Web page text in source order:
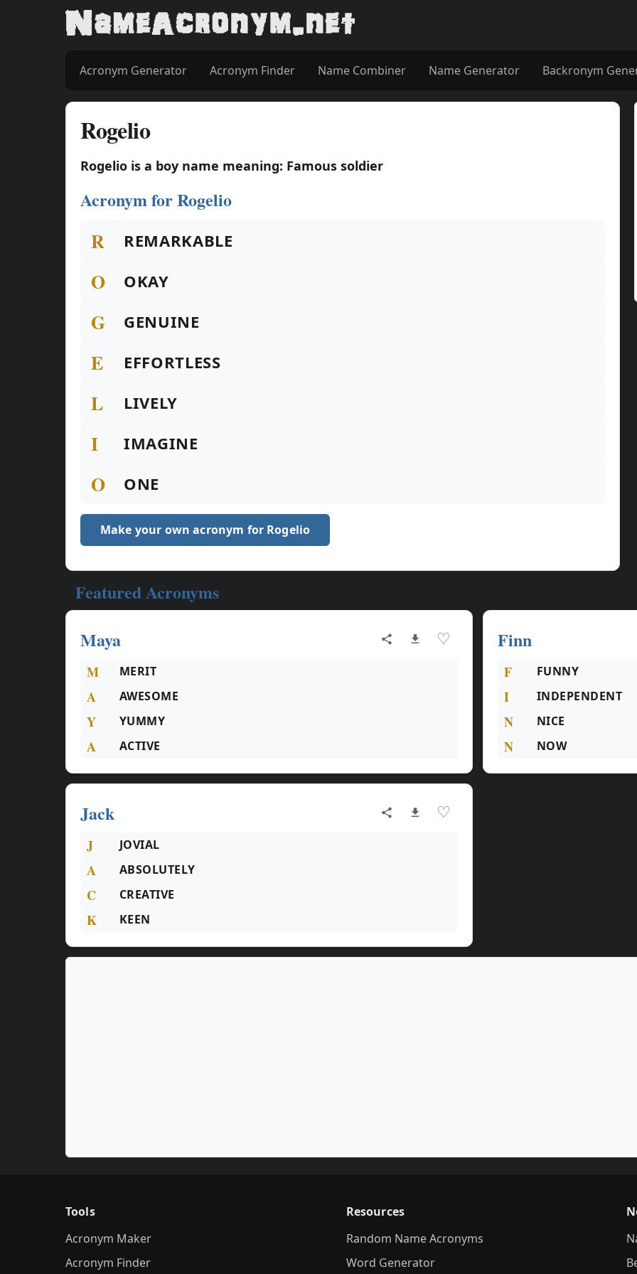
Acronym Generator Acronym Finder Name Combiner Name Generator Backronym
Rogelio
Rogelio is a boy name meaning: Famous soldier
Acronym for Rogelio
R REMARKABLE
O OKAY
G GENUINE
E EFFORTLESS
L LIVELY
I IMAGINE
O ONE
Make your own acronym for Rogelio
Featured Acronyms
Maya
♡
M MERIT
A AWESOME
Y YUMMY
A ACTIVE
Finn
F FUNNY
I INDEPENDENT
N NICE
N NOW
Jack ♡
J JOVIAL
A ABSOLUTELY
C CREATIVE
K KEEN
Tools
Acronym Maker
Acronym Finder
Resources
Random Name Acronyms
Word Generator